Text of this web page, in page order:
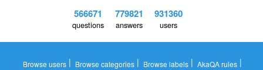
566671
questions
779821
answers
931360
users
Browse users | Browse categories | Browse labels | AkaQA rules |